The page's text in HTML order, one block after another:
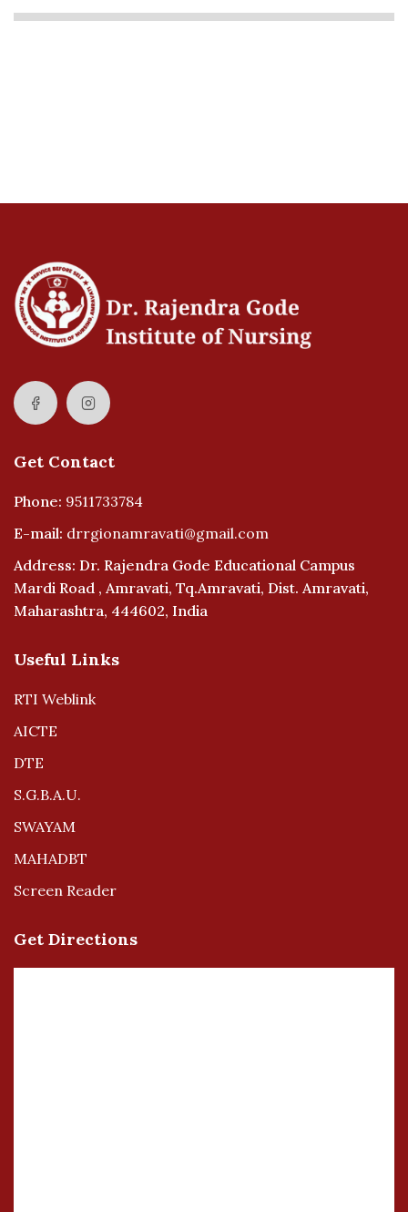
Get Contact
Phone: 9511733784
E-mail: drrgionamravati@gmail.com
Address: Dr. Rajendra Gode Educational Campus
Mardi Road , Amravati, Tq.Amravati, Dist. Amravati,
Maharashtra, 444602, India
Useful Links
RTI Weblink
AICTE
DTE
S.G.B.A.U.
SWAYAM
MAHADBT
Screen Reader
Get Directions